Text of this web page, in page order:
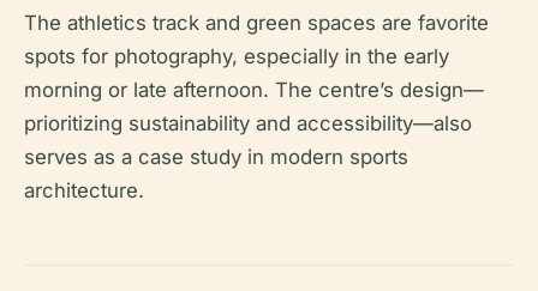
The athletics track and green spaces are favorite
spots for photography, especially in the early
morning or late afternoon. The centre’s design—
prioritizing sustainability and accessibility—also
serves as a case study in modern sports
architecture.